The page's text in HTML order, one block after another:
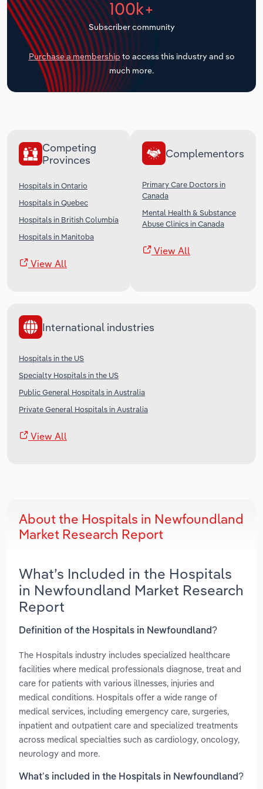
100k+
Subscriber community
Purchase a membership to access this industry and so
much more.
Competing
Provinces
Hospitals in Ontario
Hospitals in Quebec
Hospitals in British Columbia
Hospitals in Manitoba
View All
Complementors
Primary Care Doctors in
Canada
Mental Health & Substance
Abuse Clinics in Canada
View All
International industries
Hospitals in the US
Specialty Hospitals in the US
Public General Hospitals in Australia
Private General Hospitals in Australia
View All
About the Hospitals in Newfoundland
Market Research Report
What’s Included in the Hospitals
in Newfoundland Market Research
Report
Definition of the Hospitals in Newfoundland?
The Hospitals industry includes specialized healthcare
facilities where medical professionals diagnose, treat and
care for patients with various illnesses, injuries and
medical conditions. Hospitals offer a wide range of
medical services, including emergency care, surgeries,
inpatient and outpatient care and specialized treatments
across medical specialties such as cardiology, oncology,
neurology and more.
What’s included in the Hospitals in Newfoundland?
Transportation and Warehousing
Utilities
Wholesale Trade